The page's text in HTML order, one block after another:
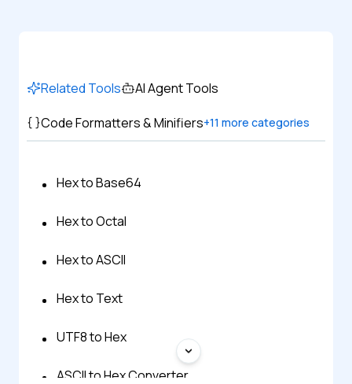
Related Tools
AI Agent Tools
Code Formatters & Minifiers+11 more categories
Hex to Base64
Hex to Octal
Hex to ASCII
Hex to Text
UTF8 to Hex
ASCII to Hex Converter